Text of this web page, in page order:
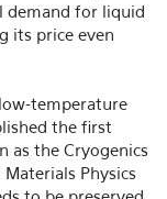
demand for liquid
its price even
temperature
the first
as the Cryogenics
Physics